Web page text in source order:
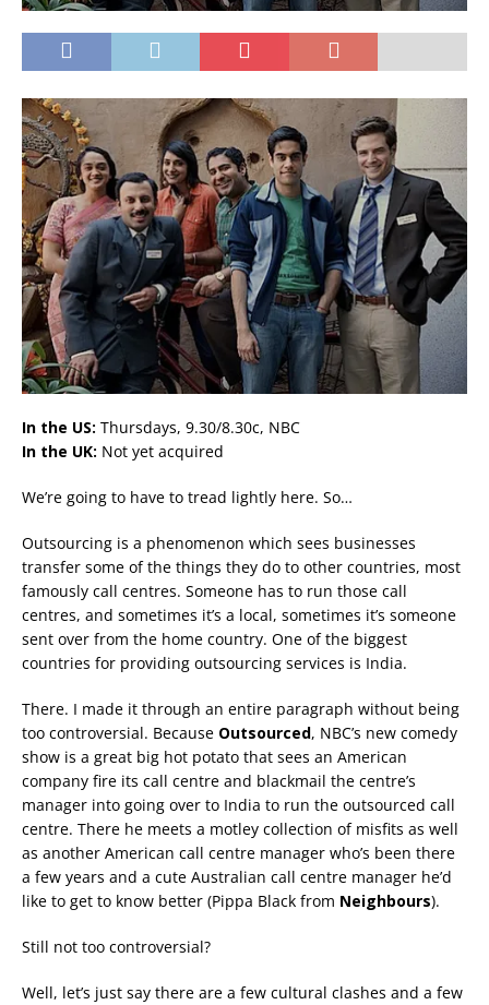
In the US: Thursdays, 9.30/8.30c, NBC
In the UK: Not yet acquired
We’re going to have to tread lightly here. So…
Outsourcing is a phenomenon which sees businesses
transfer some of the things they do to other countries, most
famously call centres. Someone has to run those call
centres, and sometimes it’s a local, sometimes it’s someone
sent over from the home country. One of the biggest
countries for providing outsourcing services is India.
There. I made it through an entire paragraph without being
too controversial. Because Outsourced, NBC’s new comedy
show is a great big hot potato that sees an American
company fire its call centre and blackmail the centre’s
manager into going over to India to run the outsourced call
centre. There he meets a motley collection of misfits as well
as another American call centre manager who’s been there
a few years and a cute Australian call centre manager he’d
like to get to know better (Pippa Black from Neighbours).
Still not too controversial?
Well, let’s just say there are a few cultural clashes and a few